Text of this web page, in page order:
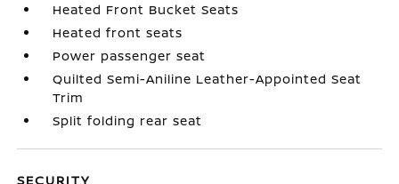
Heated Front Bucket Seats
Heated front seats
Power passenger seat
Quilted Semi-Aniline Leather-Appointed Seat
Trim
Split folding rear seat
SECURITY